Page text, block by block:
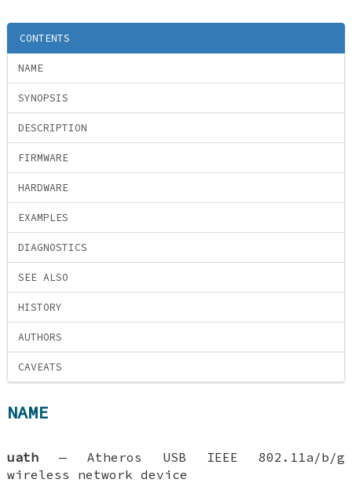
CONTENTS
NAME
SYNOPSIS
DESCRIPTION
FIRMWARE
HARDWARE
EXAMPLES
DIAGNOSTICS
SEE ALSO
HISTORY
AUTHORS
CAVEATS
NAME
uath —Atheros USB IEEE 802.11a/b/g
wireless network device